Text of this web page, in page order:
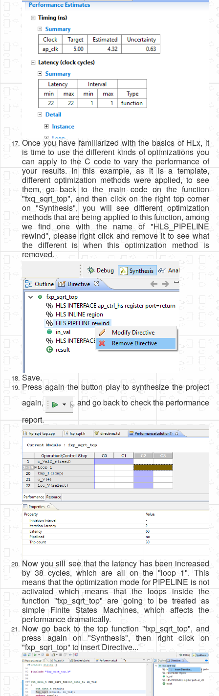
Once you have familiarized with the basics of HLx, it
is time to use the different kinds of optimizations you
can apply to the C code to vary the performance of
your results. In this example, as it is a template,
different optimization methods were applied, to see
them, go back to the main code on the function
"fxq_sqrt_top", and then click on the right top corner
on "Synthesis", you will see different optimization
methods that are being applied to this function, among
we find one with the name of "HLS_PIPELINE
rewind", please right click and remove it to see what
the different is when this optimization method is
removed.
Save.
Press again the button play to synthesize the project
again,
, and go back to check the performance
report.
Now you sill see that the latency has been increased
by 38 cycles, which are all on the "loop 1". This
means that the optimization mode for PIPELINE is not
activated which means that the loops inside the
function "fxp_sqrt_top" are going to be treated as
simple Finite States Machines, which affects the
performance dramatically.
Now go back to the top function "fxp_sqrt_top", and
press again on "Synthesis", then right click on
"fxp_sqrt_top" to insert Directive...